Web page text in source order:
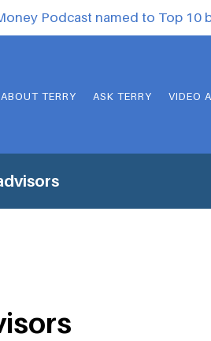
Podcast named to Top 10
ABOUT TERRY ASK TERRY VIDEO